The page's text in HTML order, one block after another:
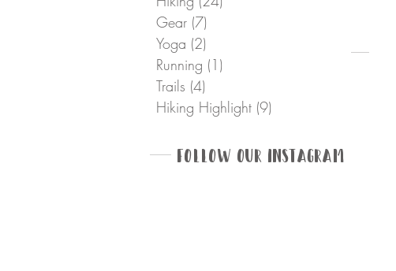
Gear (7)
Yoga (2)
Running (1)
Trails (4)
Hiking Highlight (9)
Follow Our Instagram